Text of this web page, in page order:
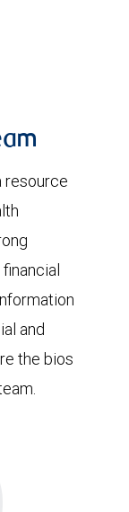
resource
and
the bios